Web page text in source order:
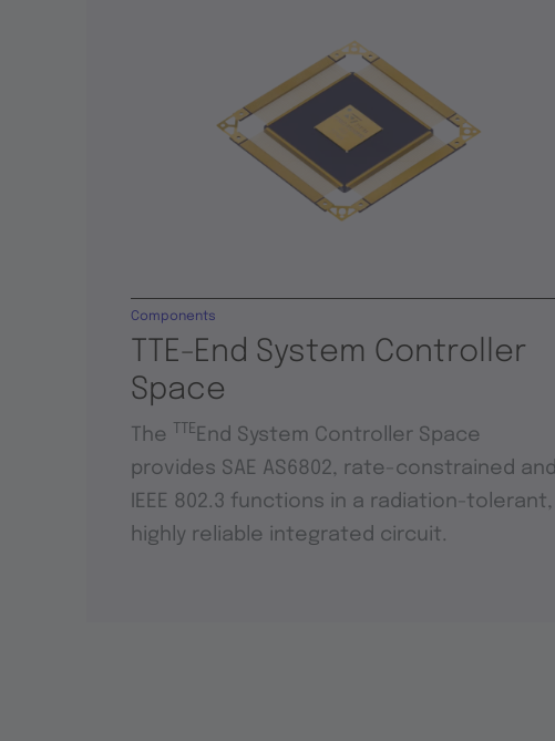
TTE-End System Controller
Space
Components
The TTE End System Controller Space
provides SAE AS6802, rate-constrained and
IEEE 802.3 functions in a radiation-tolerant,
highly reliable integrated circuit.